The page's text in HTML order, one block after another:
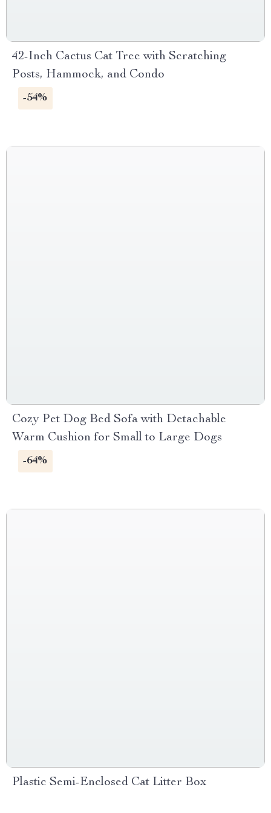
42-Inch Cactus Cat Tree with Scratching
Posts, Hammock, and Condo
-54%
Cozy Pet Dog Bed Sofa with Detachable
Warm Cushion for Small to Large Dogs
-64%
Plastic Semi-Enclosed Cat Litter Box